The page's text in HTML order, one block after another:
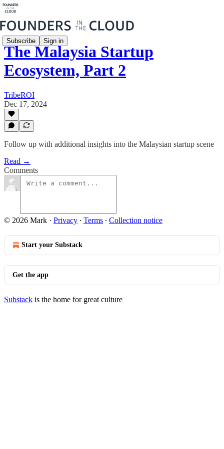
Subscribe Sign in
The Malaysia Startup
Ecosystem, Part 2
TribeROI
Dec 17, 2024
Follow up with additional insights into the Malaysian startup scene
Read →
Comments
© 2026 Mark · Privacy ∙ Terms ∙ Collection notice
Start your Substack
Get the app
Substack is the home for great culture